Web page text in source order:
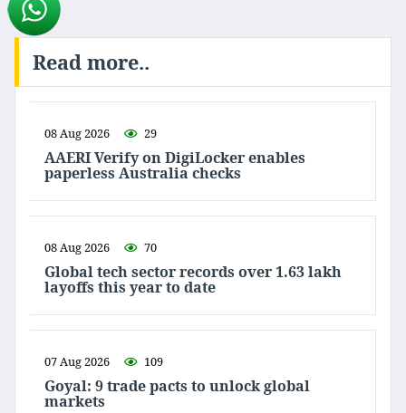
Read more..
08 Aug 2026 29
AAERI Verify on DigiLocker enables
paperless Australia checks
08 Aug 2026 70
Global tech sector records over 1.63 lakh
layoffs this year to date
07 Aug 2026 109
Goyal: 9 trade pacts to unlock global
markets